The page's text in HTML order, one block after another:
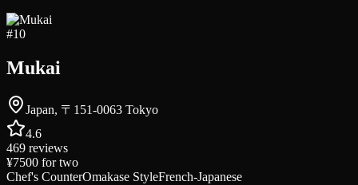
#10
Mukai
Japan, 〒151-0063 Tokyo
4.6
469 reviews
¥7500 for two
Chef's CounterOmakase StyleFrench-Japanese